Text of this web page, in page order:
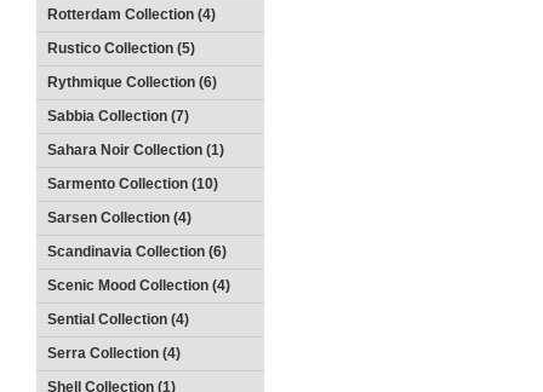
Rotterdam Collection (4)
Rustico Collection (5)
Rythmique Collection (6)
Sabbia Collection (7)
Sahara Noir Collection (1)
Sarmento Collection (10)
Sarsen Collection (4)
Scandinavia Collection (6)
Scenic Mood Collection (4)
Sential Collection (4)
Serra Collection (4)
Shell Collection (1)